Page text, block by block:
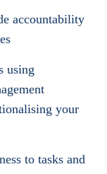
accountability
using
your
to tasks and